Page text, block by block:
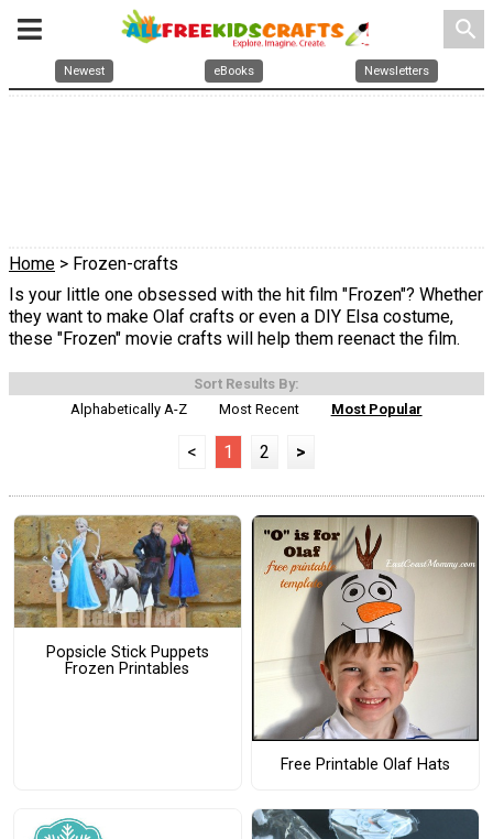
search
Newest eBooks Newsletters
Home > Frozen-crafts
Is your little one obsessed with the hit film "Frozen"? Whether
they want to make Olaf crafts or even a DIY Elsa costume,
these "Frozen" movie crafts will help them reenact the film.
Sort Results By:
Alphabetically A-Z
Most Recent Most Popular
< 1 2 >
Popsicle Stick Puppets
Frozen Printables
Free Printable Olaf Hats